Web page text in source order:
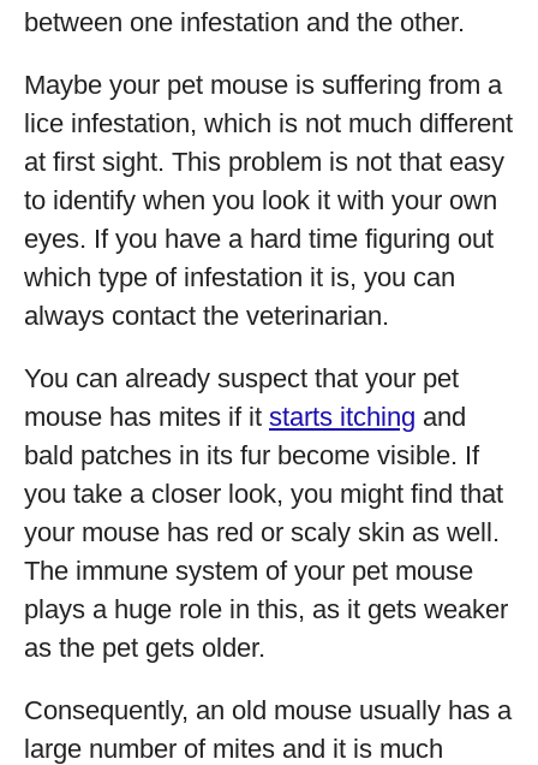
between one infestation and the other.
Maybe your pet mouse is suffering from a
lice infestation, which is not much different
at first sight. This problem is not that easy
to identify when you look it with your own
eyes. If you have a hard time figuring out
which type of infestation it is, you can
always contact the veterinarian.
You can already suspect that your pet
mouse has mites if it starts itching and
bald patches in its fur become visible. If
you take a closer look, you might find that
your mouse has red or scaly skin as well.
The immune system of your pet mouse
plays a huge role in this, as it gets weaker
as the pet gets older.
Consequently, an old mouse usually has a
large number of mites and it is much